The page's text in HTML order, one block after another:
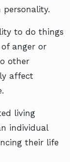
to do things
anger or
other
affect
living
individual
their life